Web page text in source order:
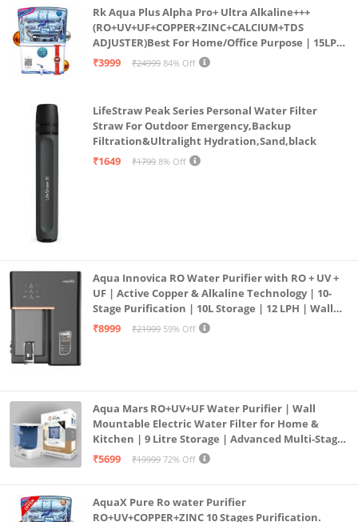
Rk Aqua Plus Alpha Pro+ Ultra Alkaline+++
(RO+UV+UF+COPPER+ZINC+CALCIUM+TDS
ADJUSTER)Best For Home/Office Purpose | 15LPH
| 12litrs
₹3999 ₹24999 84% Off
LifeStraw Peak Series Personal Water Filter
Straw For Outdoor Emergency,Backup
Filtration&Ultralight Hydration,Sand,black
₹1649
₹1799 8% Off
Aqua Innovica RO Water Purifier with RO + UV +
UF | Active Copper & Alkaline Technology | 10-
Stage Purification | 10L Storage | 12 LPH | Wall
Mount | Black
₹8999 ₹21999 59% Off
Aqua Mars RO+UV+UF Water Purifier | Wall
Mountable Electric Water Filter for Home &
Kitchen | 9 Litre Storage | Advanced Multi-Stage
Purification | Safe & Healthy Drinking Water
₹5699 ₹19999 72% Off
AquaX Pure Ro water Purifier
RO+UV+COPPER+ZINC 10 Stages Purification.